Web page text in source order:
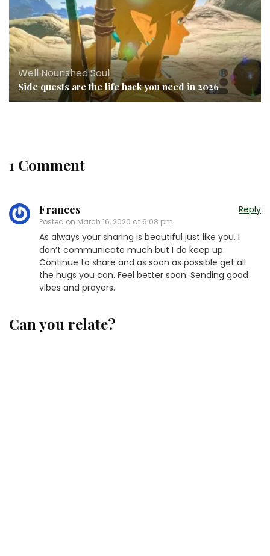
Well Nourished Soul
Side quests are the life hack you need in 2026
1 Comment
Frances
Posted on March 16, 2020 at 6:08 pm
Reply
As always your sharing is beautiful just like you. I
don’t communicate much but I do keep up.
Continue to share and as soon as possible get all
the hugs you can. Feel better soon. Sending good
vibes and prayers.
Can you relate?